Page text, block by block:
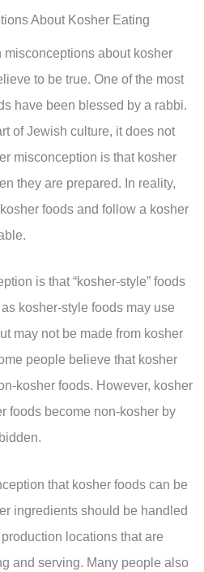
About Kosher Eating
about kosher
to be true. One of the most
have been blessed by a rabbi.
of Jewish culture, it does not
misconception is that kosher
they are prepared. In reality,
foods and follow a kosher
is that “kosher-style” foods
kosher-style foods may use
may not be made from kosher
people believe that kosher
kosher foods. However, kosher
foods become non-kosher by
that kosher foods can be
ingredients should be handled
locations that are
and serving. Many people also